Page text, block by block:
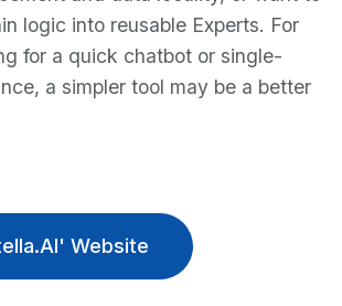
logic into reusable Experts. For
for a quick chatbot or single-
a simpler tool may be a better
Website